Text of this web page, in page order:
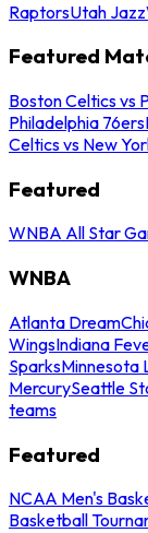
RaptorsUtah Jazz
Featured
Boston Celtics vs
Philadelphia 76ers
Celtics vs New
Featured
WNBA All Star
WNBA
Atlanta Dream
WingsIndiana
SparksMinnesota
MercurySeattle
teams
Featured
NCAA Men's
Basketball